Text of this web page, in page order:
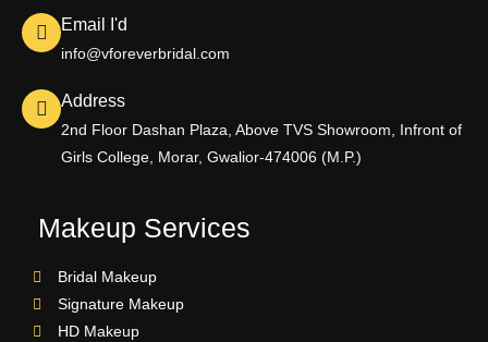
Email I'd
info@vforeverbridal.com
Address
2nd Floor Dashan Plaza, Above TVS Showroom, Infront of
Girls College, Morar, Gwalior-474006 (M.P.)
Makeup Services
Bridal Makeup
Signature Makeup
HD Makeup